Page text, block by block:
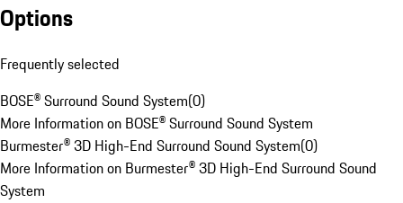
Options
Frequently selected
BOSE® Surround Sound System(0)
More Information on BOSE® Surround Sound System
Burmester® 3D High-End Surround Sound System(0)
More Information on Burmester® 3D High-End Surround Sound
System